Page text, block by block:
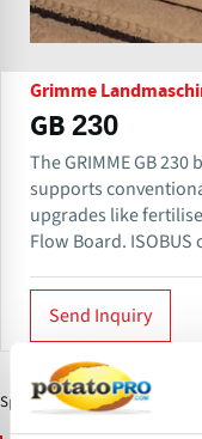
Grimme
GB 230
The GRIMME GB
supports
upgrades like
Flow Board.
Send Inquiry
Sponsored Content